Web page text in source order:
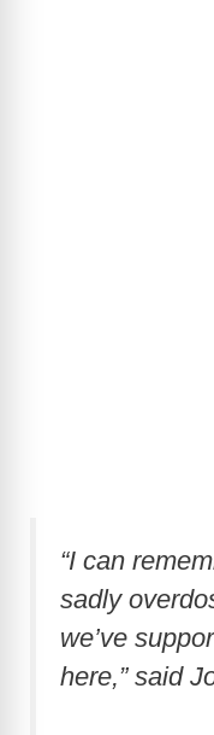
“I can
sadly
we’ve
here,” said